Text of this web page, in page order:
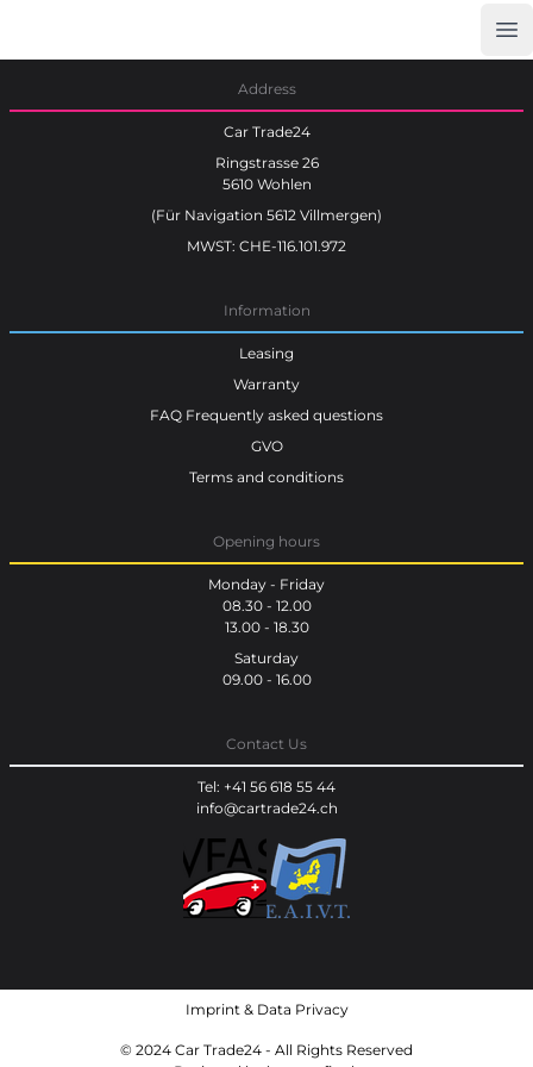
Address
Car Trade24
Ringstrasse 26
5610 Wohlen
(Für Navigation 5612 Villmergen)
MWST: CHE-116.101.972
Information
Leasing
Warranty
FAQ Frequently asked questions
GVO
Terms and conditions
Opening hours
Monday - Friday
08.30 - 12.00
13.00 - 18.30
Saturday
09.00 - 16.00
Contact Us
Tel: +41 56 618 55 44
info@cartrade24.ch
Imprint& Data Privacy
© 2024 Car Trade24 - All Rights Reserved